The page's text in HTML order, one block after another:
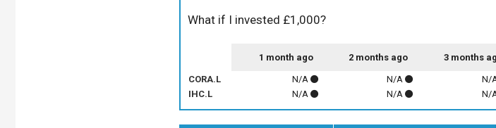
What if I invested £1,000?
1 month ago 2 months ago 3 months
CORA.L N/A N/A N/
IHC.L
N/A N/A N/